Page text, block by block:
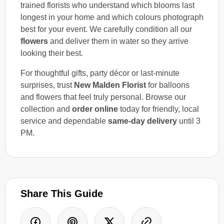
trained florists who understand which blooms last
longest in your home and which colours photograph
best for your event. We carefully condition all our
flowers and deliver them in water so they arrive
looking their best.
For thoughtful gifts, party décor or last-minute
surprises, trust New Malden Florist for balloons
and flowers that feel truly personal. Browse our
collection and order online today for friendly, local
service and dependable same-day delivery until 3
PM.
Share This Guide